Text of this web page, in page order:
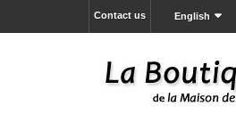
English
Contact us